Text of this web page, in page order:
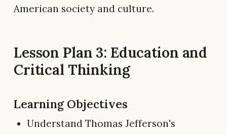
American society and culture.
Lesson Plan 3: Education and
Critical Thinking
Learning Objectives
Understand Thomas Jefferson's